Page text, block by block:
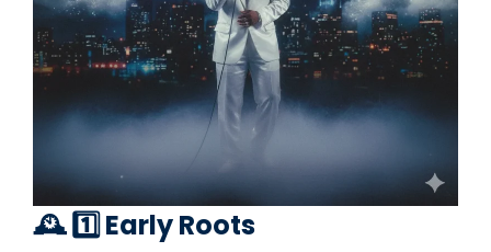
🕰️ 1️⃣ Early Roots